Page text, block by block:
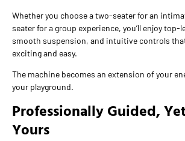
Whether you choose a two-seater for an
seater for a group experience, you’ll enjoy top-
smooth suspension, and intuitive controls
exciting and easy.
The machine becomes an extension of your
your playground.
Professionally Guided,
Yours